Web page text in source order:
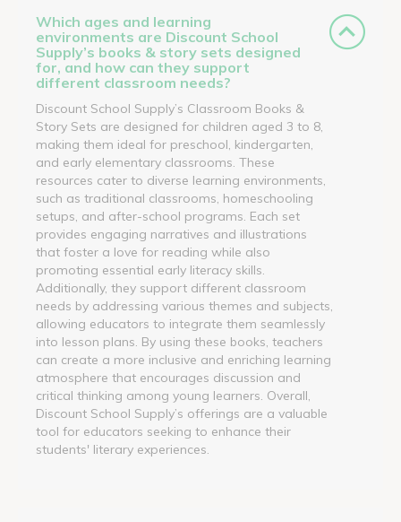
Which ages and learning
environments are Discount School
Supply’s books & story sets designed
for, and how can they support
different classroom needs?
Discount School Supply’s Classroom Books &
Story Sets are designed for children aged 3 to 8,
making them ideal for preschool, kindergarten,
and early elementary classrooms. These
resources cater to diverse learning environments,
such as traditional classrooms, homeschooling
setups, and after-school programs. Each set
provides engaging narratives and illustrations
that foster a love for reading while also
promoting essential early literacy skills.
Additionally, they support different classroom
needs by addressing various themes and subjects,
allowing educators to integrate them seamlessly
into lesson plans. By using these books, teachers
can create a more inclusive and enriching learning
atmosphere that encourages discussion and
critical thinking among young learners. Overall,
Discount School Supply’s offerings are a valuable
tool for educators seeking to enhance their
students' literary experiences.